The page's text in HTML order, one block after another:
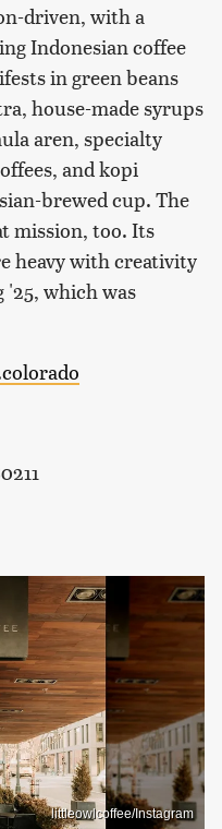
driven, with a
Indonesian coffee
in green beans
house-made syrups
aren, specialty
and kopi
brewed cup. The
mission, too. Its
heavy with creativity
'25, which was
littleowlcoffee/Instagram